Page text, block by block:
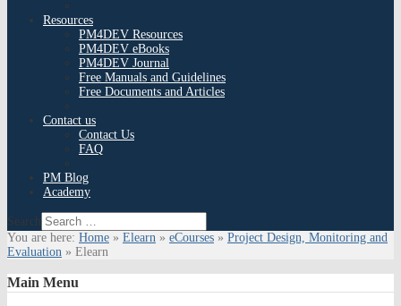
Resources
PM4DEV Resources
PM4DEV eBooks
PM4DEV Journal
Free Manuals and Guidelines
Free Documents and Articles
Contact us
Contact Us
FAQ
PM Blog
Academy
Search
You are here: Home » Elearn » eCourses » Project Design, Monitoring and
Evaluation » Elearn
Main Menu